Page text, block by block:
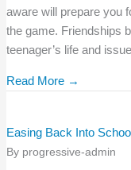
aware will prepare you
the game. Friendships
teenager’s life and
Read More →
Easing Back Into
By progressive-admin